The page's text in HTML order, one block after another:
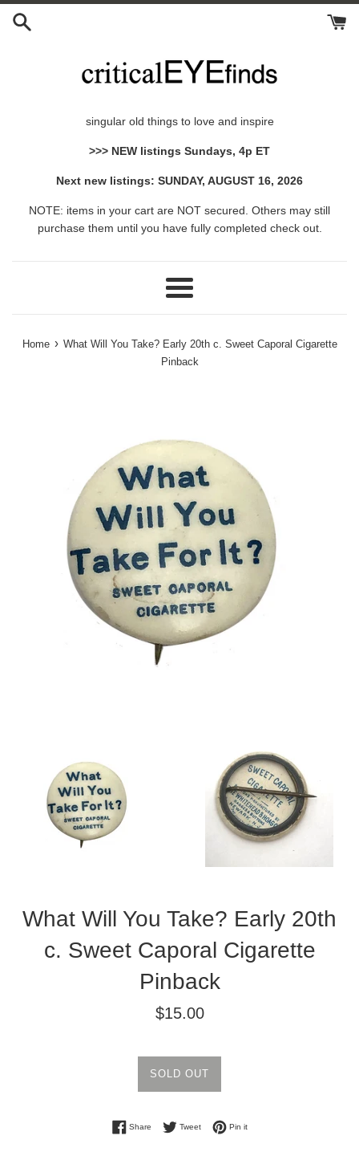
Skip
singular old things to love and inspire
>>> NEW listings Sundays, 4p ET
Next new listings: SUNDAY, AUGUST 16, 2026
NOTE: items in your cart are NOT secured. Others may still
purchase them until you have fully completed check out.
Menu
Home › What Will You Take? Early 20th c. Sweet Caporal Cigarette
Pinback
What Will You Take? Early 20th
c. Sweet Caporal Cigarette
Pinback
Regular
$15.00
SOLD OUT
ShareShare on Facebook
TweetTweet on Twitter
Pin itPin on Pinterest